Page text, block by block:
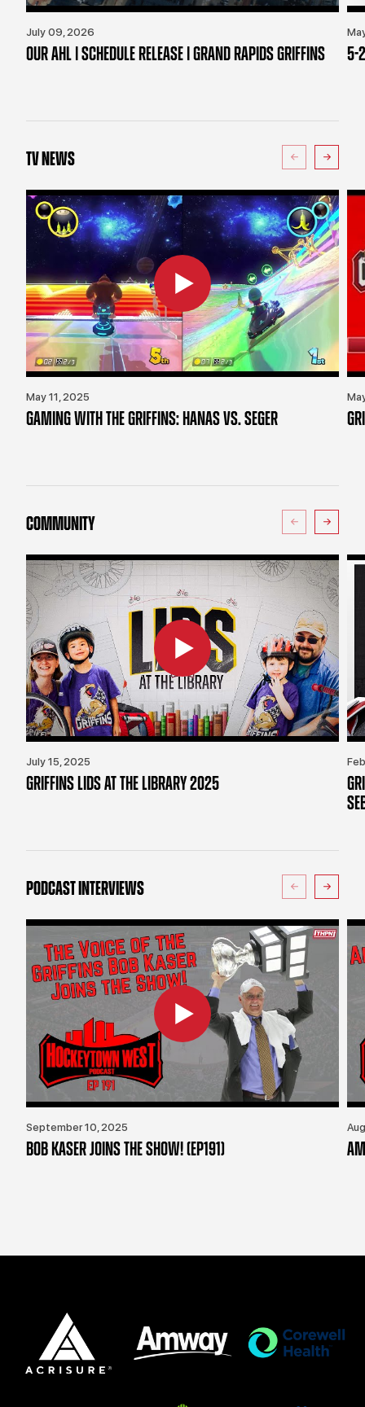
July 09, 2026
OUR AHL | SCHEDULE RELEASE | GRAND RAPIDS GRIFFINS 5-
TV NEWS
May 11, 2025
GAMING WITH THE GRIFFINS: HANAS VS. SEGER
COMMUNITY
July 15, 2025
GRIFFINS LIDS AT THE LIBRARY 2025
PODCAST INTERVIEWS
September 10, 2025
BOB KASER JOINS THE SHOW! (EP191)